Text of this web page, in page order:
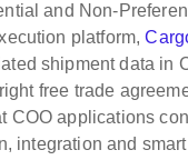
and Non-
platform,
shipment data in
free trade
COO applications
integration and